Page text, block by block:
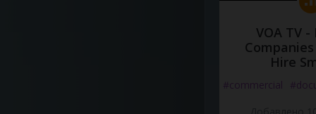
VOA TV -
Hire
#commercial